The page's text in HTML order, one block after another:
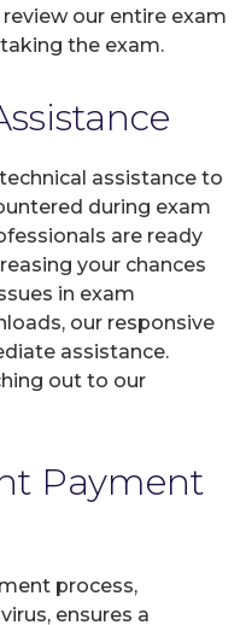
our entire exam
the exam.
assistance to
during exam
are ready
your chances
in exam
our responsive
assistance.
out to our
Payment
process,
ensures a